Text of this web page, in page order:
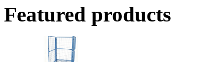
Featured products